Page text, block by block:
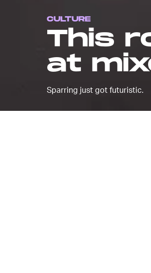
CULTURE
This
at
Sparring just got futuristic.